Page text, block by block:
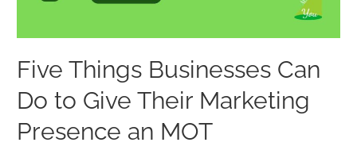
Five Things Businesses Can
Do to Give Their Marketing
Presence an MOT
Marketing
Presence
an
MOT